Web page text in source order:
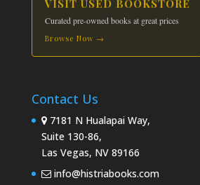
VISIT USED BOOKSTORE
Curated pre-owned books at great prices
Browse Now →
Contact Us
7181 N Hualapai Way,
Suite 130-86,
Las Vegas, NV 89166
info@histriabooks.com